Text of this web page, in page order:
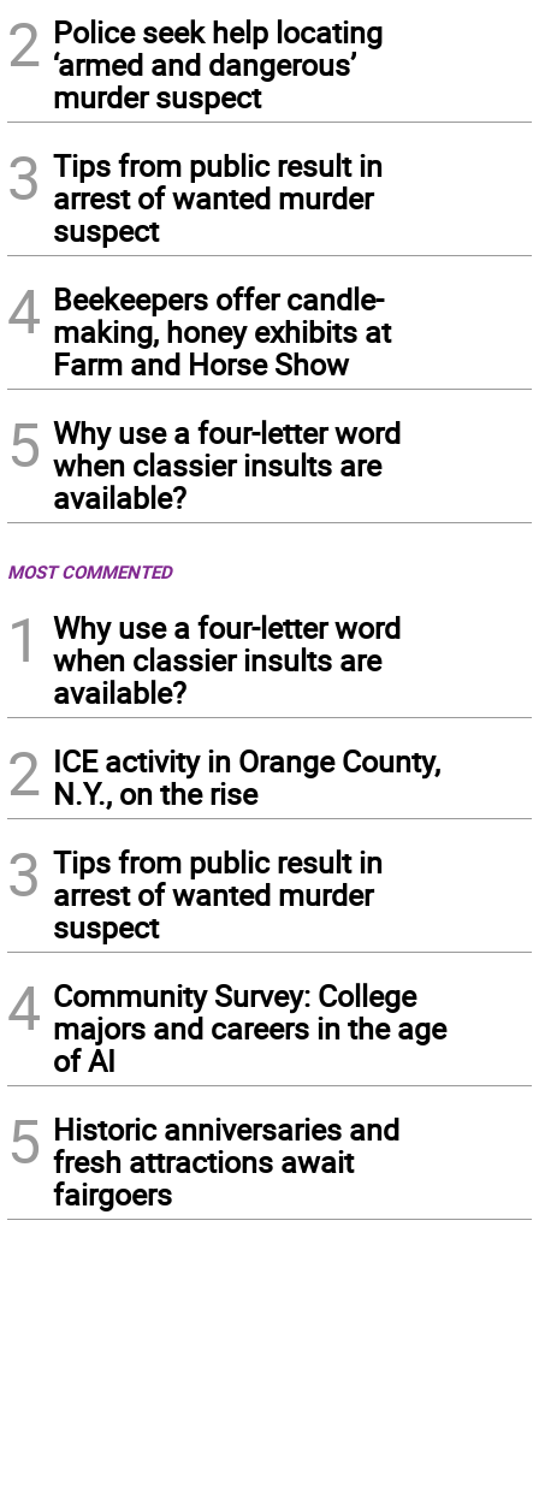
2 Police seek help locating
‘armed and dangerous’
murder suspect
3 Tips from public result in
arrest of wanted murder
suspect
4 Beekeepers offer candle-
making, honey exhibits at
Farm and Horse Show
5 Why use a four-letter word
when classier insults are
available?
MOST COMMENTED
1
Why use a four-letter word
when classier insults are
available?
2 ICE activity in Orange County,
N.Y., on the rise
3 Tips from public result in
arrest of wanted murder
suspect
4 Community Survey: College
majors and careers in the age
of AI
5 Historic anniversaries and
fresh attractions await
fairgoers